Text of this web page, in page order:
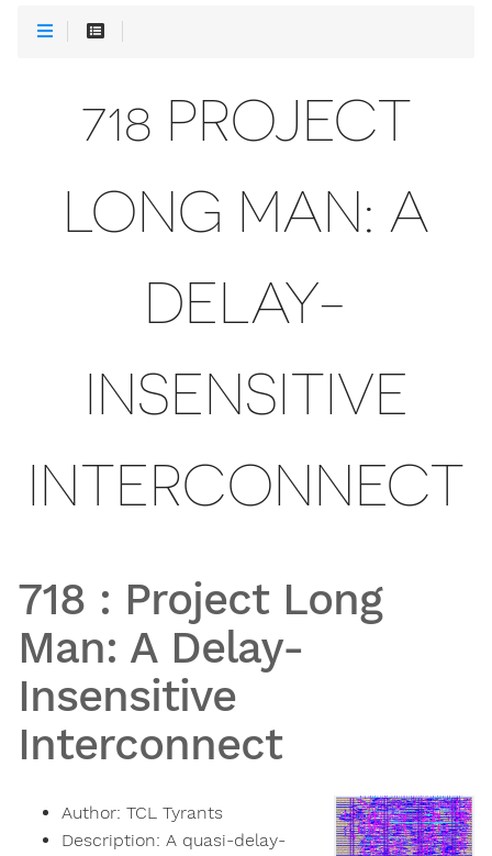
718 PROJECT
LONG MAN: A
DELAY-
INSENSITIVE
INTERCONNECT
718 : Project Long
Man: A Delay-
Insensitive
Interconnect
Author: TCL Tyrants
Description: A quasi-delay-